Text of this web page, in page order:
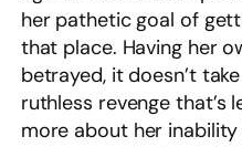
her pathetic goal of
that place. Having her
betrayed, it doesn’t
ruthless revenge that’s
more about her